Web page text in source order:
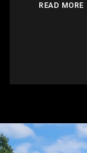
READ MORE